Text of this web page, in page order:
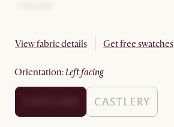
View fabric details Get free swatches
orientation: left facing